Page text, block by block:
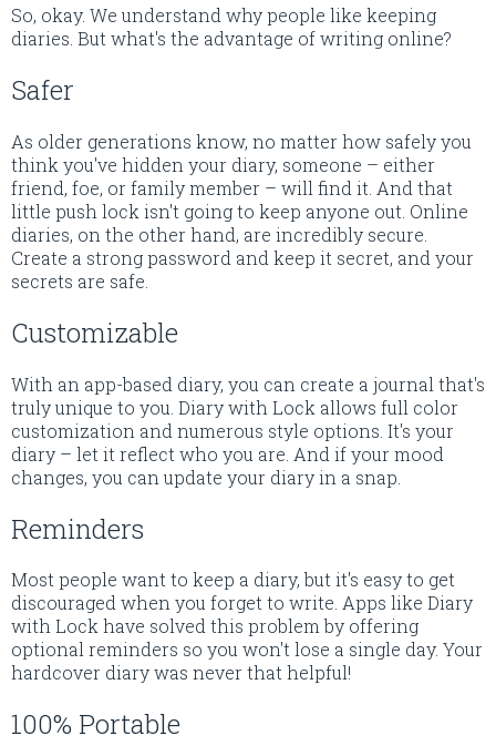
So, okay. We understand why people like keeping
diaries. But what's the advantage of writing online?
Safer
As older generations know, no matter how safely you
think you've hidden your diary, someone – either
friend, foe, or family member – will find it. And that
little push lock isn't going to keep anyone out. Online
diaries, on the other hand, are incredibly secure.
Create a strong password and keep it secret, and your
secrets are safe.
Customizable
With an app-based diary, you can create a journal that's
truly unique to you. Diary with Lock allows full color
customization and numerous style options. It's your
diary – let it reflect who you are. And if your mood
changes, you can update your diary in a snap.
Reminders
Most people want to keep a diary, but it's easy to get
discouraged when you forget to write. Apps like Diary
with Lock have solved this problem by offering
optional reminders so you won't lose a single day. Your
hardcover diary was never that helpful!
100% Portable